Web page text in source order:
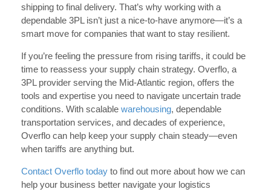
shipping to final delivery. That’s why working with a
dependable 3PL isn’t just a nice-to-have anymore—it’s a
smart move for companies that want to stay resilient.
If you’re feeling the pressure from rising tariffs, it could be
time to reassess your supply chain strategy. Overflo, a
3PL provider serving the Mid-Atlantic region, offers the
tools and expertise you need to navigate uncertain trade
conditions. With scalable warehousing, dependable
transportation services, and decades of experience,
Overflo can help keep your supply chain steady—even
when tariffs are anything but.
Contact Overflo today to find out more about how we can
help your business better navigate your logistics